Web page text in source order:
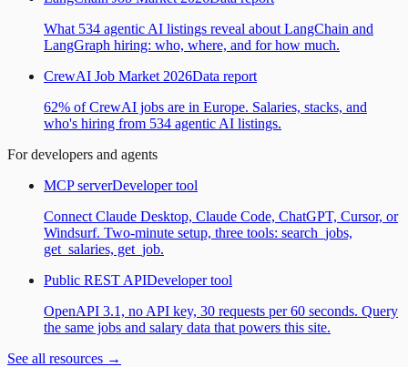
What 534 agentic AI listings reveal about LangChain and
LangGraph hiring: who, where, and for how much.
CrewAI Job Market 2026Data report
62% of CrewAI jobs are in Europe. Salaries, stacks, and
who's hiring from 534 agentic AI listings.
For developers and agents
MCP serverDeveloper tool
Connect Claude Desktop, Claude Code, ChatGPT, Cursor, or
Windsurf. Two-minute setup, three tools: search_jobs,
get_salaries, get_job.
Public REST APIDeveloper tool
OpenAPI 3.1, no API key, 30 requests per 60 seconds. Query
the same jobs and salary data that powers this site.
See all resources →